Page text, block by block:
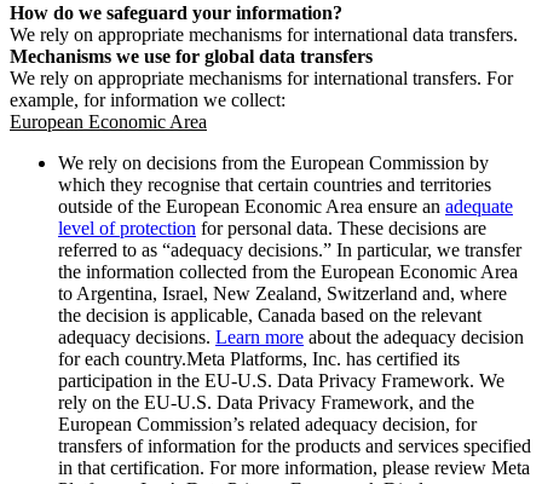
How do we safeguard your information?
We rely on appropriate mechanisms for international data transfers.
Mechanisms we use for global data transfers
We rely on appropriate mechanisms for international transfers. For
example, for information we collect:
European Economic Area
We rely on decisions from the European Commission by
which they recognise that certain countries and territories
outside of the European Economic Area ensure an adequate
level of protection for personal data. These decisions are
referred to as “adequacy decisions.” In particular, we transfer
the information collected from the European Economic Area
to Argentina, Israel, New Zealand, Switzerland and, where
the decision is applicable, Canada based on the relevant
adequacy decisions. Learn more about the adequacy decision
for each country.Meta Platforms, Inc. has certified its
participation in the EU-U.S. Data Privacy Framework. We
rely on the EU-U.S. Data Privacy Framework, and the
European Commission’s related adequacy decision, for
transfers of information for the products and services specified
in that certification. For more information, please review Meta